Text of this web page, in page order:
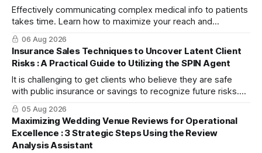
Effectively communicating complex medical info to patients
takes time. Learn how to maximize your reach and
efficiently create high-quality, SEO-friendly articles using
the "Blog Article Creation Workflow."
06 Aug 2026
Insurance Sales Techniques to Uncover Latent Client
Risks : A Practical Guide to Utilizing the SPIN Agent
It is challenging to get clients who believe they are safe
with public insurance or savings to recognize future risks.
This article explains three steps to turn objections into
dialogue using mitsumonoAI's SPIN Agent.
05 Aug 2026
Maximizing Wedding Venue Reviews for Operational
Excellence : 3 Strategic Steps Using the Review
Analysis Assistant